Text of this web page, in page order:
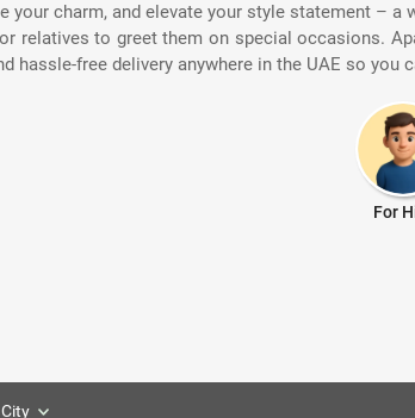
your charm, and elevate your style statement –
relatives to greet them on special occasions.
hassle-free delivery anywhere in the UAE so
For